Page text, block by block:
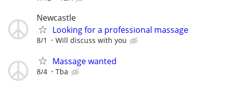
Newcastle
Looking for a professional massage
8/1 Will discuss with you
Massage wanted
8/4 Tba